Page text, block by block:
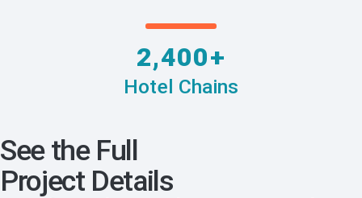
2,400+
Hotel Chains
See the Full
Project Details